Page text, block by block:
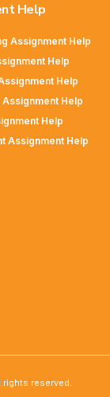
Help
Assignment Help
Help
Help
Assignment Help
Help
Assignment Help
reserved.